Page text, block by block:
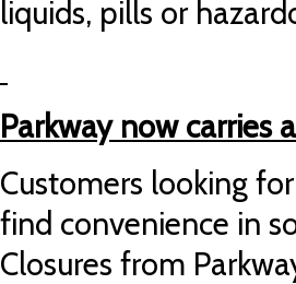
liquids, pills or
Parkway now carries
Customers looking
find convenience in
Closures from